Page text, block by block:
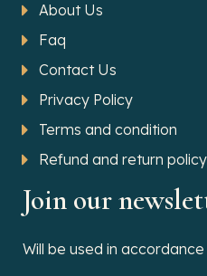
About Us
Faq
Contact Us
Privacy Policy
Terms and condition
Refund and return policy
Join our
Will be used in